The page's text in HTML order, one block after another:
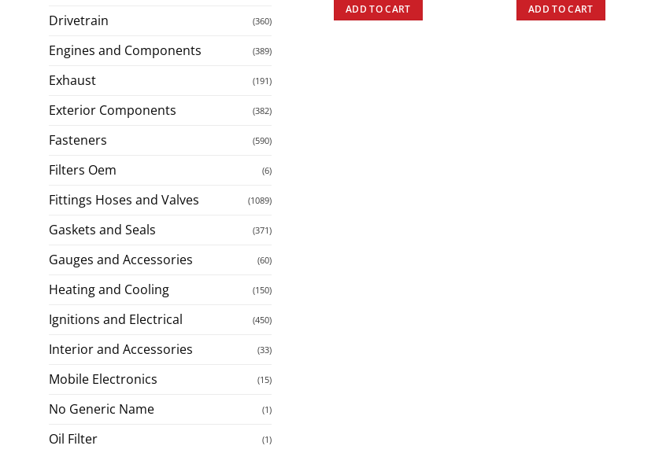
Drivetrain (360)
Engines and Components (389)
Exhaust (191)
Exterior Components (382)
Fasteners (590)
Filters Oem (6)
Fittings Hoses and Valves (1089)
Gaskets and Seals (371)
Gauges and Accessories (60)
Heating and Cooling (150)
Ignitions and Electrical (450)
Interior and Accessories (33)
Mobile Electronics (15)
No Generic Name (1)
Oil Filter (1)
ADD TO CART ADD TO CART